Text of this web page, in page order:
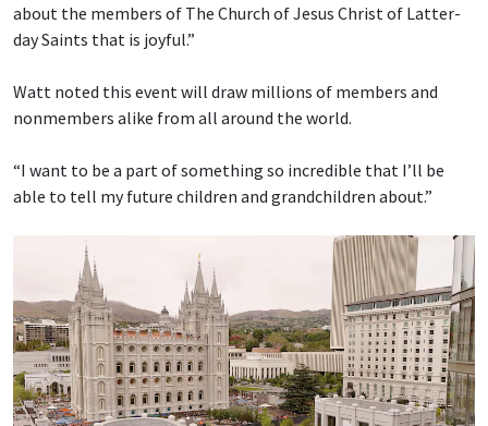
about the members of The Church of Jesus Christ of Latter-
day Saints that is joyful.”
Watt noted this event will draw millions of members and
nonmembers alike from all around the world.
“I want to be a part of something so incredible that I’ll be
able to tell my future children and grandchildren about.”